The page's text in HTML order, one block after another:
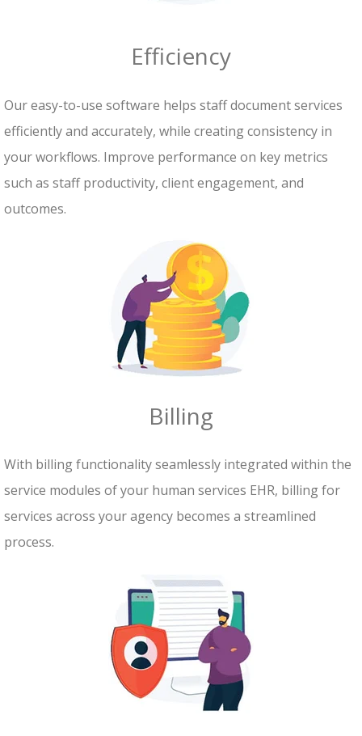
Efficiency
Our easy-to-use software helps staff document services
efficiently and accurately, while creating consistency in
your workflows. Improve performance on key metrics
such as staff productivity, client engagement, and
outcomes.
Billing
With billing functionality seamlessly integrated within the
service modules of your human services EHR, billing for
services across your agency becomes a streamlined
process.